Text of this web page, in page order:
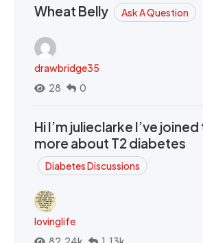
Wheat Belly Ask A Question
drawbridge35
28
0
Hi I’m julieclarke I’ve
more about T2 diabetes
Diabetes Discussions
lovinglife